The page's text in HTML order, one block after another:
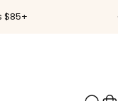
$85+